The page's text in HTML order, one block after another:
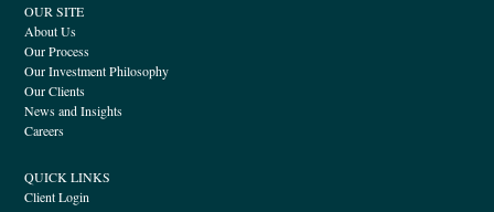
OUR SITE
About Us
Our Process
Our Investment Philosophy
Our Clients
News and Insights
Careers
QUICK LINKS
Client Login